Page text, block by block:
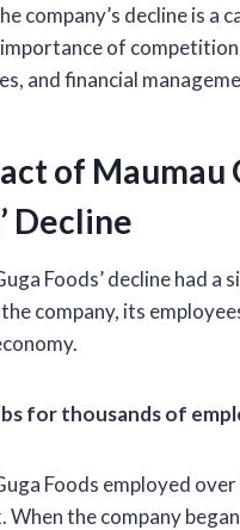
company’s decline is a
of
and financial
of Maumau
Decline
Foods’ decline had a
company, its
for thousands of
Foods employed
When the company